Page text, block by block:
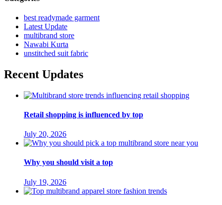
best readymade garment
Latest Update
multibrand store
Nawabi Kurta
unstitched suit fabric
Recent Updates
Retail shopping is influenced by top
July 20, 2026
Why you should visit a top
July 19, 2026